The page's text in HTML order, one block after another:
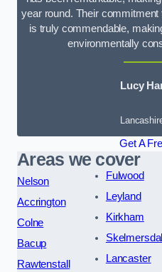
year round. Their
is truly commendable,
environmentally
Lucy
Get A
Areas we cover
Nelson
Accrington
Colne
Bacup
Rawtenstall
Fulwood
Leyland
Kirkham
Lancaster